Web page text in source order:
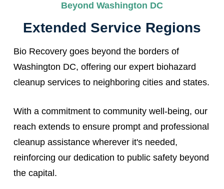
Beyond Washington DC
Extended Service Regions
Bio Recovery goes beyond the borders of
Washington DC, offering our expert biohazard
cleanup services to neighboring cities and states.
With a commitment to community well-being, our
reach extends to ensure prompt and professional
cleanup assistance wherever it's needed,
reinforcing our dedication to public safety beyond
the capital.